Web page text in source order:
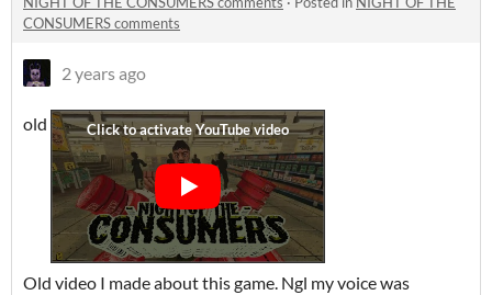
CONSUMERS comments
2 years ago
old
Old video I made about this game. Ngl my voice was